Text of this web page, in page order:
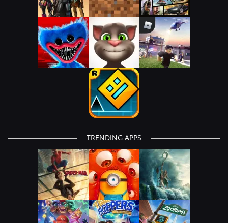
TRENDING APPS